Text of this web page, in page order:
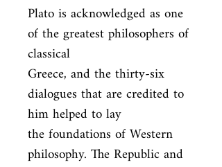
Plato is acknowledged as one
of the greatest philosophers of
classical
Greece, and the thirty-six
dialogues that are credited to
him helped to lay
the foundations of Western
philosophy. The Republic and